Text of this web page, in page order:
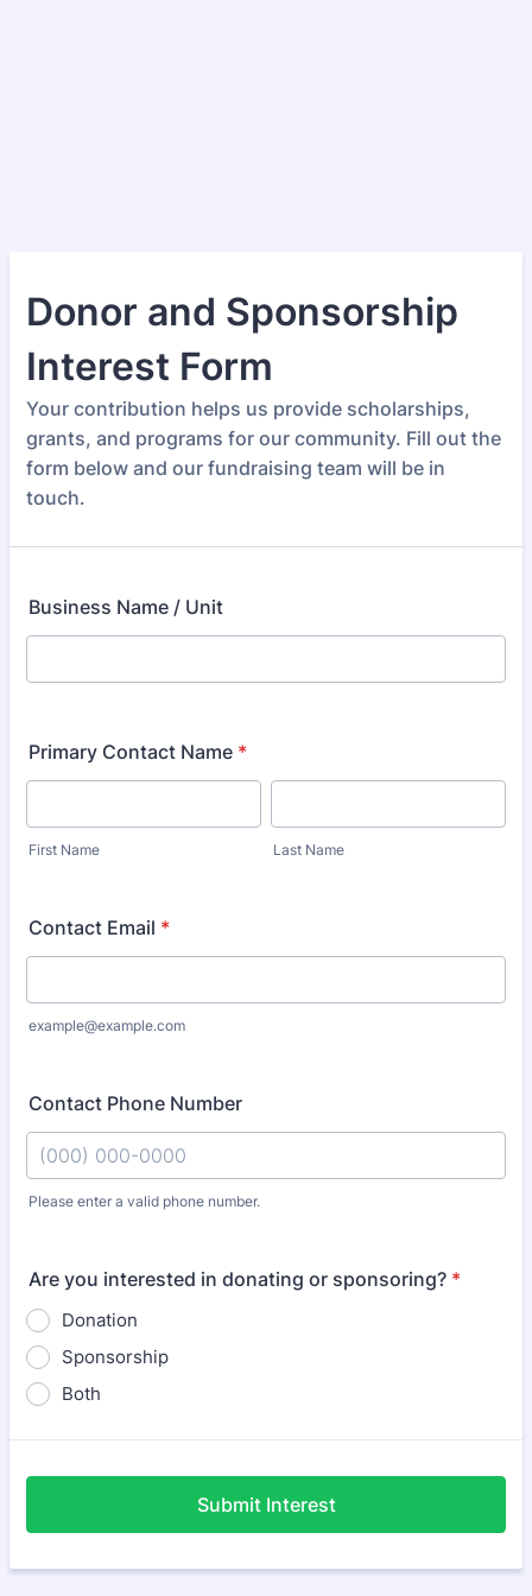
Donor and Sponsorship
Interest Form
Your contribution helps us provide scholarships,
grants, and programs for our community. Fill out the
form below and our fundraising team will be in
touch.
Business Name / Unit
Primary Contact Name *
First Name Last Name
Contact Email *
example@example.com
Contact Phone Number
Please enter a valid phone number.
Are you interested in donating or sponsoring? *
Donation
Sponsorship
Both
Submit Interest